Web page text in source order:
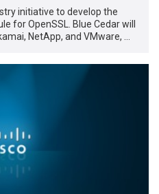
initiative to develop the
for OpenSSL. Blue Cedar will
NetApp, and VMware, …